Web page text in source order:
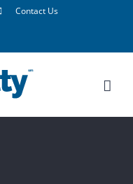
Contact Us